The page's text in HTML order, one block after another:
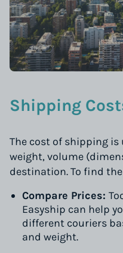
Shipping
The cost of shipping
weight, volume
destination. To find
Compare Prices:
Easyship can help
different couriers
and weight.